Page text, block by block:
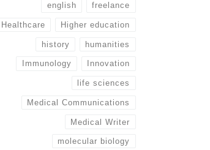
english freelance
Healthcare Higher education
history humanities
Immunology Innovation
life sciences
Medical Communications
Medical Writer
molecular biology